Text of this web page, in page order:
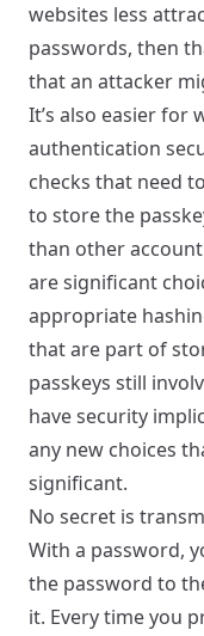
websites less
passwords, then
that an attacker
It’s also easier for
authentication
checks that need
to store the
than other
are significant
appropriate
that are part of
passkeys still
have security
any new choices
significant.
No secret is
With a password,
the password to
it. Every time you